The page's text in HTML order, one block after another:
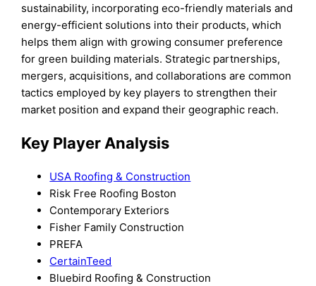
sustainability, incorporating eco-friendly materials and
energy-efficient solutions into their products, which
helps them align with growing consumer preference
for green building materials. Strategic partnerships,
mergers, acquisitions, and collaborations are common
tactics employed by key players to strengthen their
market position and expand their geographic reach.
Key Player Analysis
USA Roofing & Construction
Risk Free Roofing Boston
Contemporary Exteriors
Fisher Family Construction
PREFA
CertainTeed
Bluebird Roofing & Construction